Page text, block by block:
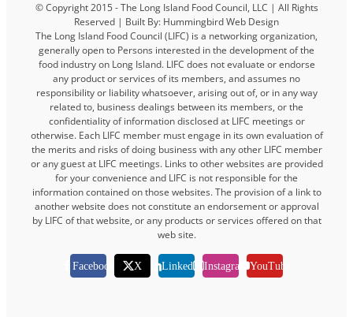
© Copyright 2015 - The Long Island Food Council, LLC | All Rights
Reserved | Built By: Hummingbird Web Design
The Long Island Food Council (LIFC) is a networking organization,
generally open to Persons interested in the development of the
food industry on Long Island. LIFC does not evaluate or endorse
any product or services of its members, and assumes no
responsibility or liability whatsoever, arising out of, or in any way
related to, business dealings between its members, or the
confidentiality of information disclosed at LIFC meetings or
otherwise. Each LIFC member must engage in its own evaluation of
the merits and risks of doing business with any other LIFC member
or any guest at LIFC meetings. Links to other websites are provided
for your convenience and LIFC is not responsible for the
information contained on those websites. The provision of a link to
another website does not constitute an endorsement or approval
by LIFC of that website, or any products or services offered on that
web site.
Facebook X LinkedIn Instagram YouTube